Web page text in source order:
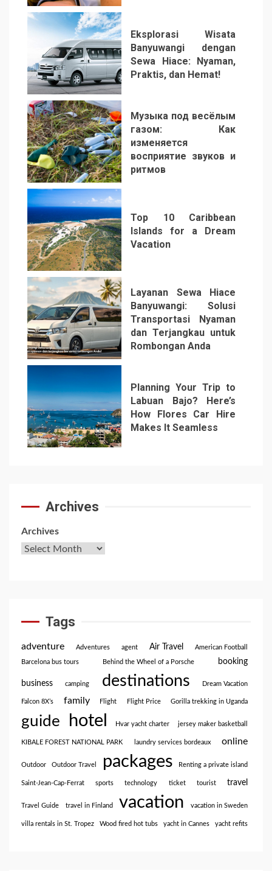
3
Eksplorasi Wisata
Banyuwangi dengan
Sewa Hiace: Nyaman,
Praktis, dan Hemat!
4
Музыка под весёлым
газом: Как
изменяется
восприятие звуков и
ритмов
5
Top 10 Caribbean
Islands for a Dream
Vacation
6
Layanan Sewa Hiace
Banyuwangi: Solusi
Transportasi Nyaman
dan Terjangkau untuk
Rombongan Anda
7
Planning Your Trip to
Labuan Bajo? Here’s
How Flores Car Hire
Makes It Seamless
Archives
Archives
Tags
adventure Adventures agent Air Travel American Football
Barcelona bus tours Behind the Wheel of a Porsche booking
business camping destinations Dream Vacation
Falcon 8X’s family Flight Flight Price Gorilla trekking in Uganda
guide hotel Hvar yacht charter jersey maker basketball
KIBALE FOREST NATIONAL PARK laundry services bordeaux online
Outdoor Outdoor Travel packages Renting a private island
Saint-Jean-Cap-Ferrat sports technology ticket tourist travel
Travel Guide travel in Finland vacation vacation in Sweden
villa rentals in St. Tropez Wood fired hot tubs yacht in Cannes yacht refits